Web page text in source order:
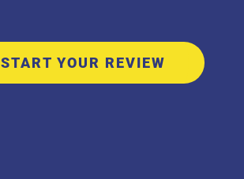
START YOUR REVIEW